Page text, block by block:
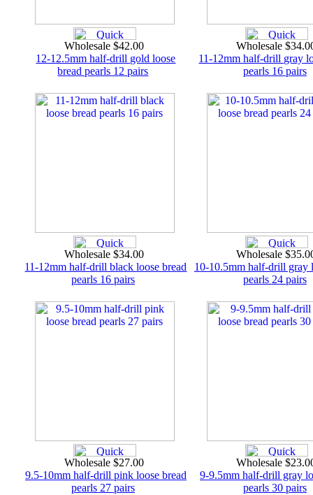
Wholesale $42.00
12-12.5mm half-drill gold loose
bread pearls 12 pairs
Wholesale
11-12mm half-drill gray
pearls 16 pairs
Wholesale $34.00
11-12mm half-drill black loose bread
pearls 16 pairs
Wholesale
10-10.5mm half-drill gray
pearls 24 pairs
Wholesale $27.00
9.5-10mm half-drill pink loose bread
pearls 27 pairs
Wholesale
9-9.5mm half-drill gray
pearls 30 pairs